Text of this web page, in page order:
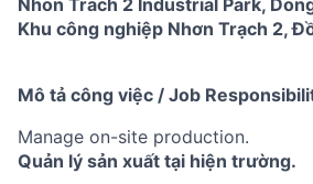
Nhon Trach 2 Industrial Park,
Khu công nghiệp Nhơn Trạch 2,
Mô tả công việc / Job
Manage on-site production.
Quản lý sản xuất tại hiện trường.